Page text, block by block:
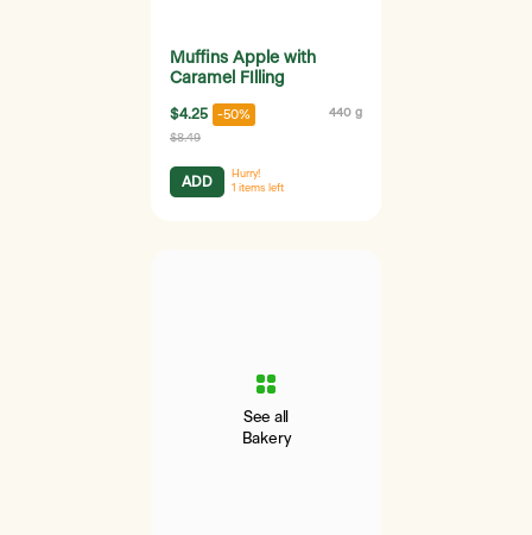
Muffins Apple with
Caramel FIlling
$4.25 -50% 440 g
$8.49
ADD
Hurry!
1 items left
See all
Bakery